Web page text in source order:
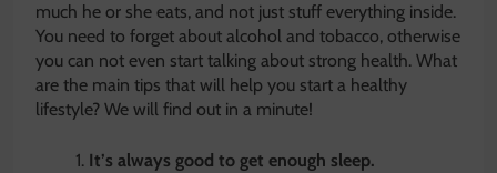
much he or she eats, and not just stuff everything inside.
You need to forget about alcohol and tobacco, otherwise
you can not even start talking about strong health. What
are the main tips that will help you start a healthy
lifestyle? We will find out in a minute!
It’s always good to get enough sleep.